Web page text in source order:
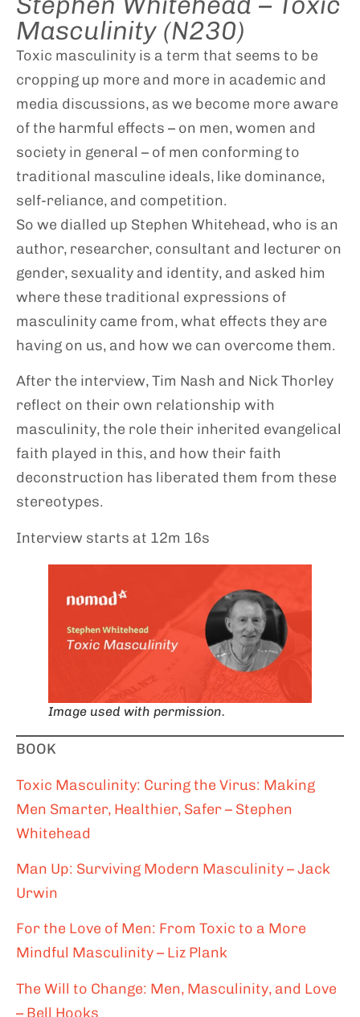
Masculinity (N230)
Toxic masculinity is a term that seems to be
cropping up more and more in academic and
media discussions, as we become more aware
of the harmful effects – on men, women and
society in general – of men conforming to
traditional masculine ideals, like dominance,
self-reliance, and competition.
So we dialled up Stephen Whitehead, who is an
author, researcher, consultant and lecturer on
gender, sexuality and identity, and asked him
where these traditional expressions of
masculinity came from, what effects they are
having on us, and how we can overcome them.
After the interview, Tim Nash and Nick Thorley
reflect on their own relationship with
masculinity, the role their inherited evangelical
faith played in this, and how their faith
deconstruction has liberated them from these
stereotypes.
Interview starts at 12m 16s
Image used with permission.
BOOK
Toxic Masculinity: Curing the Virus: Making
Men Smarter, Healthier, Safer – Stephen
Whitehead
Man Up: Surviving Modern Masculinity – Jack
Urwin
For the Love of Men: From Toxic to a More
Mindful Masculinity – Liz Plank
The Will to Change: Men, Masculinity, and Love
– Bell Hooks